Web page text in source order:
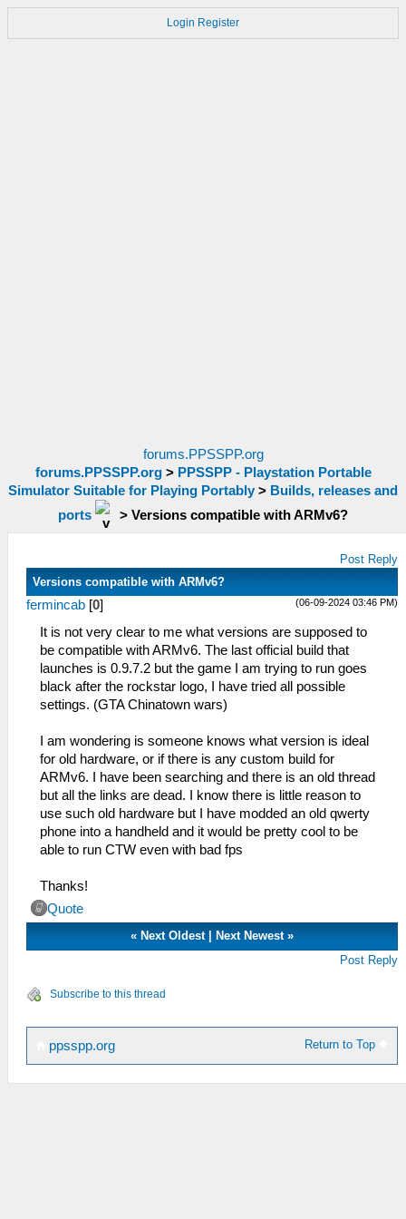
Login Register
forums.PPSSPP.org
forums.PPSSPP.org> PPSSPP - Playstation Portable
Simulator Suitable for Playing Portably > Builds, releases and
ports
> Versions compatible with ARMv6?
Post Reply
Versions compatible with ARMv6?
(06-09-2024 03:46 PM)
fermincab [0]
It is not very clear to me what versions are supposed to
be compatible with ARMv6. The last official build that
launches is 0.9.7.2 but the game I am trying to run goes
black after the rockstar logo, I have tried all possible
settings. (GTA Chinatown wars)
I am wondering is someone knows what version is ideal
for old hardware, or if there is any custom build for
ARMv6. I have been searching and there is an old thread
but all the links are dead. I know there is little reason to
use such old hardware but I have modded an old qwerty
phone into a handheld and it would be pretty cool to be
able to run CTW even with bad fps
Thanks!
Quote
« Next Oldest| Next Newest»
Post Reply
Subscribe to this thread
Return to Top
ppsspp.org